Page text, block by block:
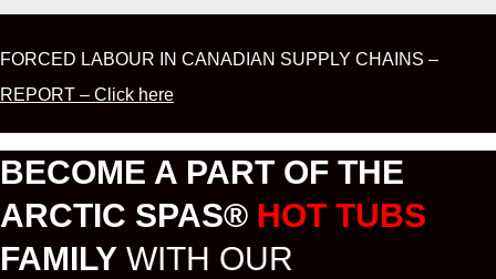
FORCED LABOUR IN CANADIAN SUPPLY CHAINS –
REPORT – Click here
BECOME A PART OF THE
ARCTIC SPAS® HOT TUBS
FAMILY WITH OUR